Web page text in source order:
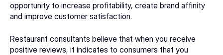
opportunity to increase profitability, create brand affinity
and improve customer satisfaction.
Restaurant consultants believe that when you receive
positive reviews, it indicates to consumers that you